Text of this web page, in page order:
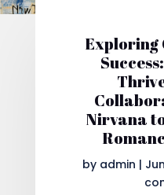
Exploring
Nirvana
by admin |